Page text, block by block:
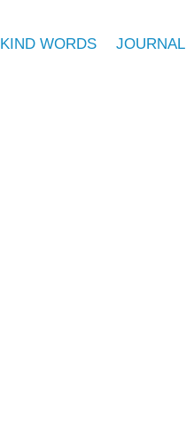
KIND WORDS JOURNAL